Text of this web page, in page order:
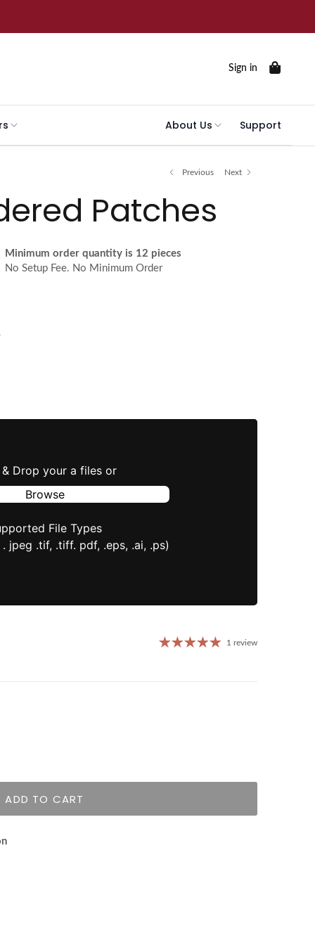
Sign in
About Us Support
Previous Next
Patches
Minimum order quantity is 12 pieces
No Setup Fee. No Minimum Order
& Drop your a files or
Browse
File Types
jpeg .tif, .tiff. pdf, .eps, .ai, .ps)
1 review
ADD TO CART